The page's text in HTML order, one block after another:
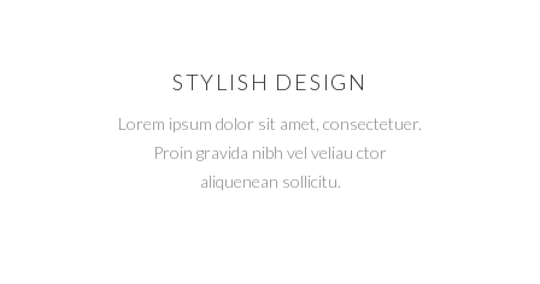
STYLISH DESIGN
Lorem ipsum dolor sit amet, consectetuer.
Proin gravida nibh vel veliau ctor
aliquenean sollicitu.